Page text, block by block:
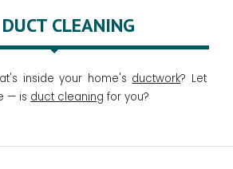
DUCT CLEANING
inside your home's ductwork? Let
— is duct cleaning for you?